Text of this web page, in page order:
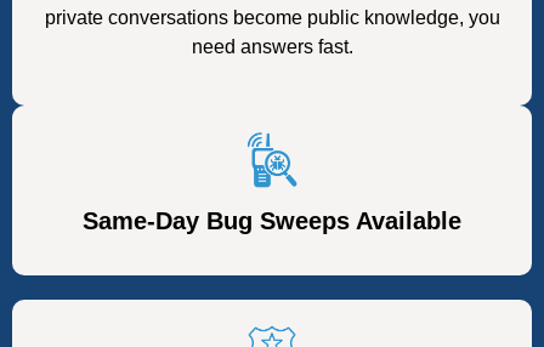
private conversations become public knowledge, you
need answers fast.
Same-Day Bug Sweeps Available